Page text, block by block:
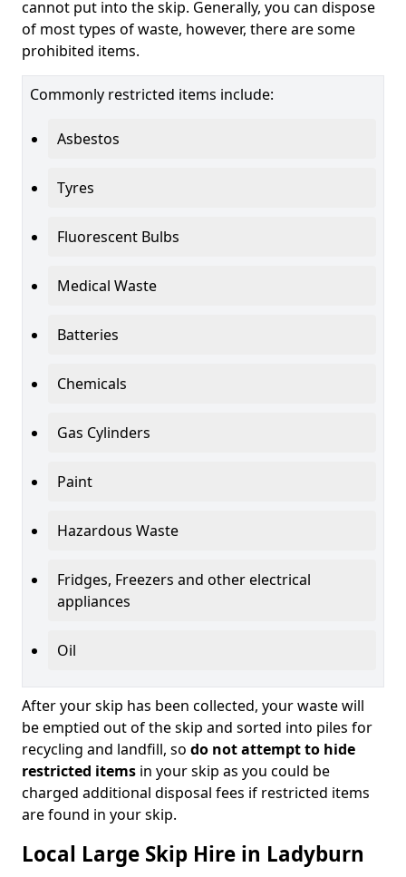
cannot put into the skip. Generally, you can dispose
of most types of waste, however, there are some
prohibited items.
Commonly restricted items include:
Asbestos
Tyres
Fluorescent Bulbs
Medical Waste
Batteries
Chemicals
Gas Cylinders
Paint
Hazardous Waste
Fridges, Freezers and other electrical
appliances
Oil
After your skip has been collected, your waste will
be emptied out of the skip and sorted into piles for
recycling and landfill, so do not attempt to hide
restricted items in your skip as you could be
charged additional disposal fees if restricted items
are found in your skip.
Local Large Skip Hire in Ladyburn